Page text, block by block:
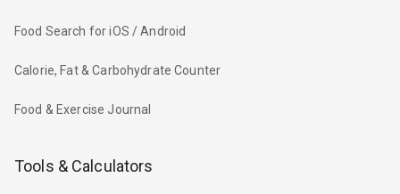
Food Search for iOS / Android
Calorie, Fat & Carbohydrate Counter
Food & Exercise Journal
Tools & Calculators